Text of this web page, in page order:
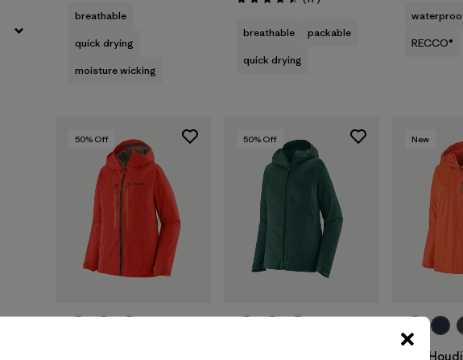
breathable
quick drying
moisture wicking
Rating: 4.5 / 5
breathable
packable
quick drying
RECCO®
50% Off 50% Off New
W's